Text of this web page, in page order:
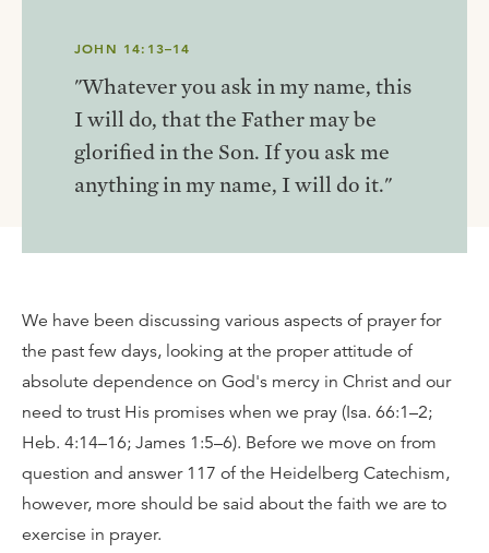
JOHN 14:13–14
"Whatever you ask in my name, this
I will do, that the Father may be
glorified in the Son. If you ask me
anything in my name, I will do it."
We have been discussing various aspects of prayer for
the past few days, looking at the proper attitude of
absolute dependence on God's mercy in Christ and our
need to trust His promises when we pray (Isa. 66:1–2;
Heb. 4:14–16; James 1:5–6). Before we move on from
question and answer 117 of the Heidelberg Catechism,
however, more should be said about the faith we are to
exercise in prayer.